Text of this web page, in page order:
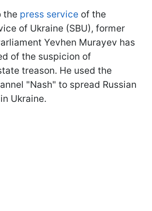
the press service of the
of Ukraine (SBU), former
Yevhen Murayev has
of the suspicion of
treason. He used the
"Nash" to spread Russian
Ukraine.